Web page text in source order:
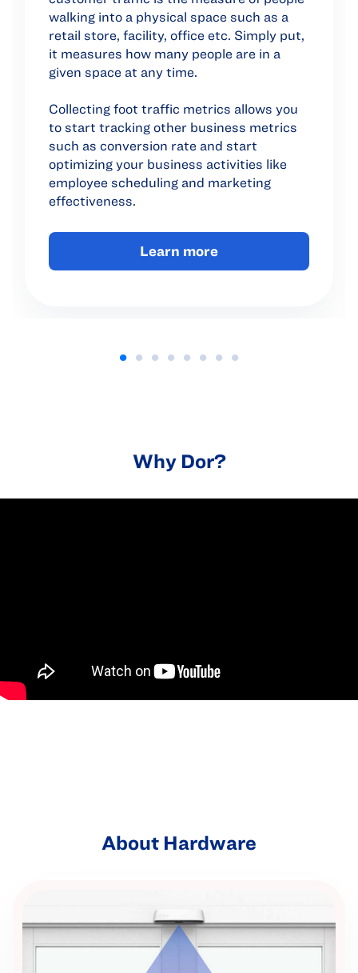
walking into a physical space such as a
retail store, facility, office etc. Simply put,
it measures how many people are in a
given space at any time.
Collecting foot traffic metrics allows you
to start tracking other business metrics
such as conversion rate and start
optimizing your business activities like
employee scheduling and marketing
effectiveness.
Learn more
Why Dor?
About Hardware